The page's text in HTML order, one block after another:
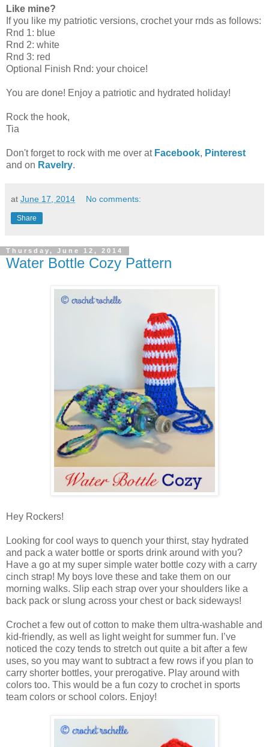
Like mine?
If you like my patriotic versions, crochet your rnds as follows:
Rnd 1: blue
Rnd 2: white
Rnd 3: red
Optional Finish Rnd: your choice!
You are done! Enjoy a patriotic and hydrated holiday!
Rock the hook,
Tia
Don't forget to rock with me over at Facebook, Pinterest
and on Ravelry.
at June 17, 2014 No comments:
Share
Thursday, June 12, 2014
Water Bottle Cozy Pattern
Hey Rockers!
Looking for cool ways to quench your thirst, stay hydrated
and pack a water bottle or sports drink around with you?
Have a go at my super simple water bottle cozy with a carry
cinch strap! My boys love these and take them on our
morning walks. Slip each strap over your shoulders like a
back pack or slung across your chest or back sideways!
Crochet a few out of cotton to make them ultra-washable and
kid-friendly, as well as light weight for summer fun. I’ve
noticed the cozy tends to stretch out quite a bit after a few
uses, so you may want to subtract a few rows if you plan to
carry shorter bottles, your prerogative. Play around with
colors too. This would be a fun cozy to crochet in sports
team colors or school colors. Enjoy!